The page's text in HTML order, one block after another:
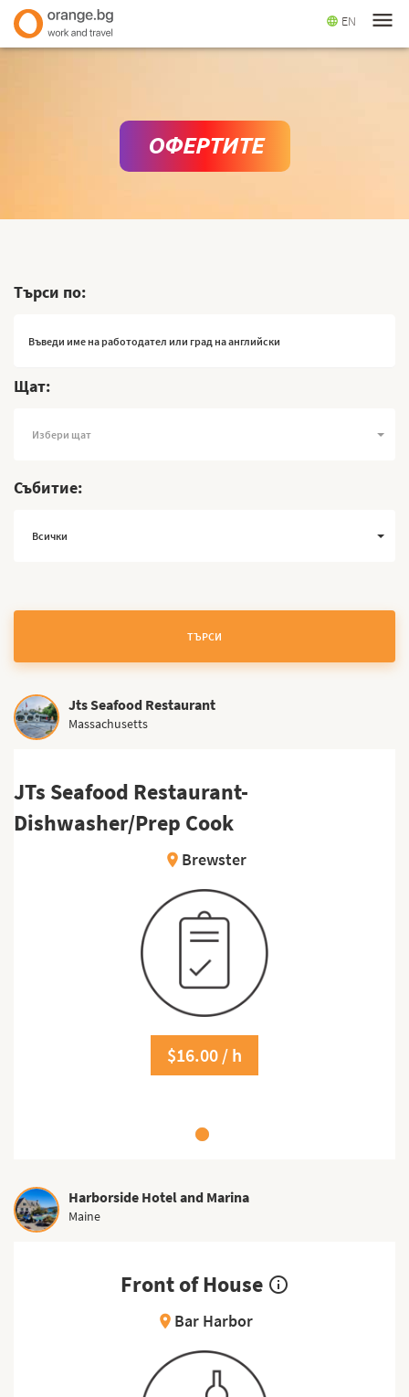
language EN menu
ОФЕРТИТЕ
Търси по:
Щат:
Избери щат
Събитие:
Всички
ТЪРСИ
Jts Seafood Restaurant
Massachusetts
JTs Seafood Restaurant-
Dishwasher/Prep Cook
location_on Brewster
$16.00 / h
Harborside Hotel and Marina
Maine
Front of House info_outline
location_on Bar Harbor